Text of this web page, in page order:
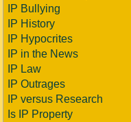
IP Bullying
IP History
IP Hypocrites
IP in the News
IP Law
IP Outrages
IP versus Research
Is IP Property